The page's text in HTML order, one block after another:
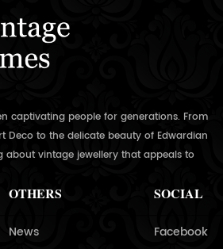
captivating people for generations. From
Deco to the delicate beauty of Edwardian
about vintage jewellery that appeals to
OTHERS
News
SOCIAL
Facebook